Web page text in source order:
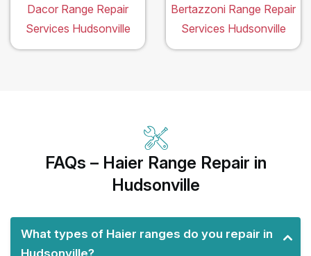
Dacor Range Repair
Services Hudsonville
Bertazzoni Range Repair
Services Hudsonville
FAQs – Haier Range Repair in
Hudsonville
What types of Haier ranges do you repair in